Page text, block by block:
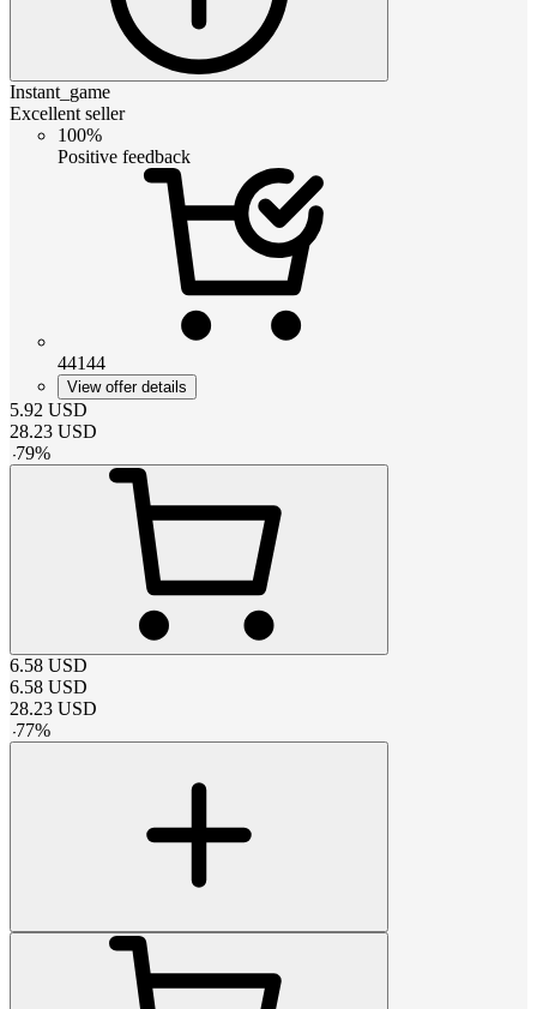
Instant_game
Excellent seller
100%
Positive feedback
44144
View offer details
5.92 USD
28.23 USD
-79%
6.58 USD
6.58 USD
28.23 USD
-77%